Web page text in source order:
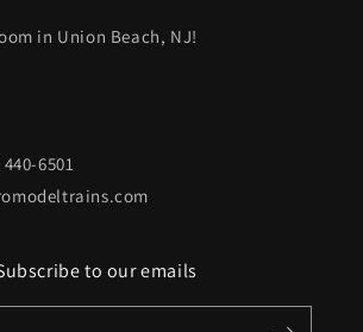
in Union Beach, NJ!
6501
to our emails